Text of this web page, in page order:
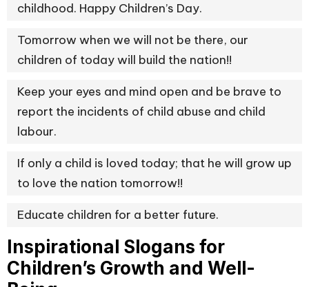
childhood. Happy Children’s Day.
Tomorrow when we will not be there, our
children of today will build the nation!!
Keep your eyes and mind open and be brave to
report the incidents of child abuse and child
labour.
If only a child is loved today; that he will grow up
to love the nation tomorrow!!
Educate children for a better future.
Inspirational Slogans for
Children’s Growth and Well-